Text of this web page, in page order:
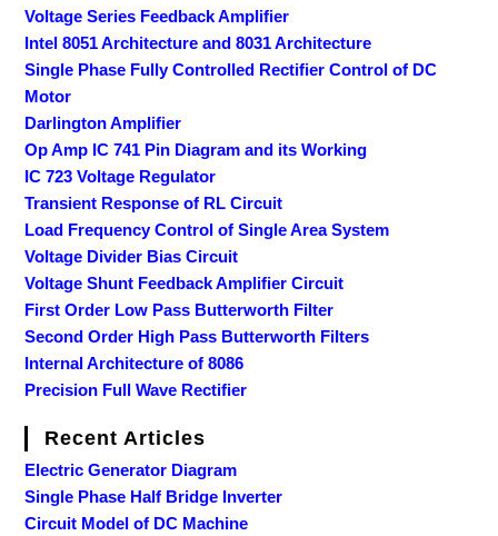
Voltage Series Feedback Amplifier
Intel 8051 Architecture and 8031 Architecture
Single Phase Fully Controlled Rectifier Control of DC
Motor
Darlington Amplifier
Op Amp IC 741 Pin Diagram and its Working
IC 723 Voltage Regulator
Transient Response of RL Circuit
Load Frequency Control of Single Area System
Voltage Divider Bias Circuit
Voltage Shunt Feedback Amplifier Circuit
First Order Low Pass Butterworth Filter
Second Order High Pass Butterworth Filters
Internal Architecture of 8086
Precision Full Wave Rectifier
Recent Articles
Electric Generator Diagram
Single Phase Half Bridge Inverter
Circuit Model of DC Machine